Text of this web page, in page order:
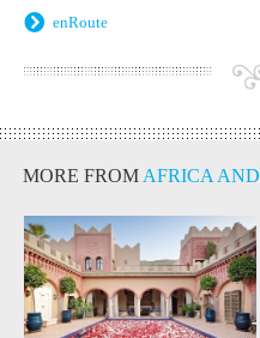
enRoute
MORE FROM AFRICA